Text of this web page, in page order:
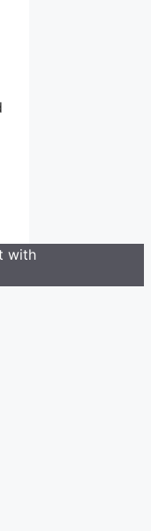
with